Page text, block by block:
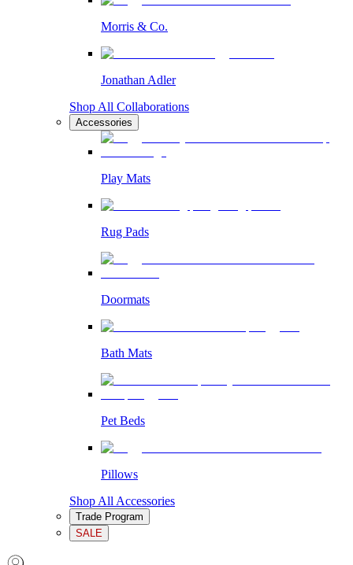
Morris & Co.
Jonathan Adler
Shop All Collaborations
Accessories
Play Mats
Rug Pads
Doormats
Bath Mats
Pet Beds
Pillows
Shop All Accessories
Trade Program
SALE